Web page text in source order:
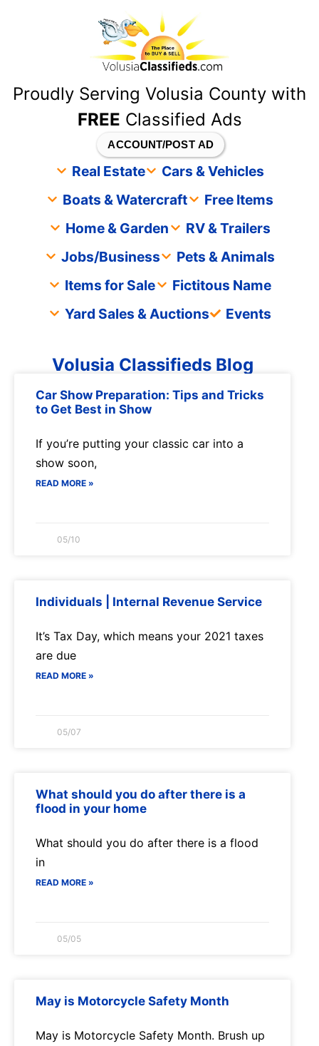
Proudly Serving Volusia County with
FREE Classified Ads
ACCOUNT/POST AD
Real Estate
Cars & Vehicles
Boats & Watercraft
Free Items
Home & Garden
RV & Trailers
Jobs/Business
Pets & Animals
Items for Sale
Fictitous Name
Yard Sales & Auctions
Events
Volusia Classifieds Blog
Car Show Preparation: Tips and Tricks
to Get Best in Show
If you’re putting your classic car into a
show soon,
READ MORE »
05/10
Individuals | Internal Revenue Service
It’s Tax Day, which means your 2021 taxes
are due
READ MORE »
05/07
What should you do after there is a
flood in your home
What should you do after there is a flood
in
READ MORE »
05/05
May is Motorcycle Safety Month
May is Motorcycle Safety Month. Brush up